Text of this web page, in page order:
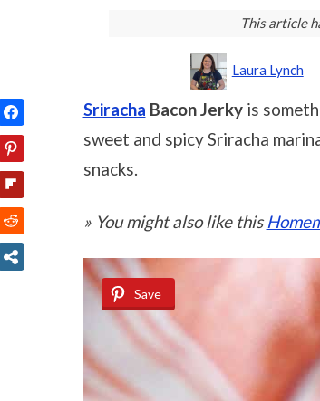
This article
Laura Lynch
Sriracha Bacon Jerky is
sweet and spicy Sriracha
snacks.
» You might also like this
Save